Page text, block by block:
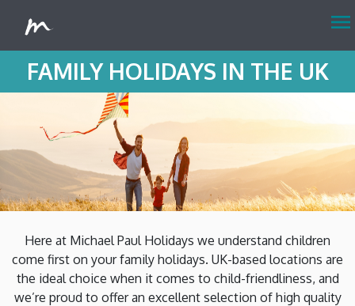
menu
FAMILY HOLIDAYS IN THE UK
Here at Michael Paul Holidays we understand children
come first on your family holidays. UK-based locations are
the ideal choice when it comes to child-friendliness, and
we’re proud to offer an excellent selection of high quality